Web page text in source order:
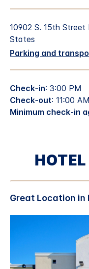
10902 S. 15th Street
States
Parking and
Check-in: 3:00 PM
Check-out: 11:00 AM
Minimum check-in